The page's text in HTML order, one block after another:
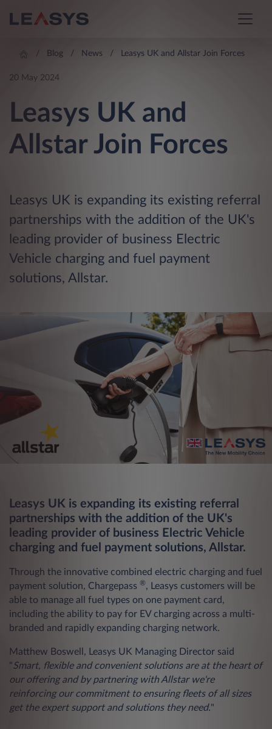
Blog News Leasys UK and Allstar Join Forces
20 May 2024
Leasys UK and
Allstar Join Forces
Leasys UK is expanding its existing referral
partnerships with the addition of the UK's
leading provider of business Electric
Vehicle charging and fuel payment
solutions, Allstar.
Leasys UK is expanding its existing referral
partnerships with the addition of the UK's
leading provider of business Electric Vehicle
charging and fuel payment solutions, Allstar.
Through the innovative combined electric charging and fuel
payment solution, Chargepass ®, Leasys customers will be
able to manage all fuel types on one payment card,
including the ability to pay for EV charging across a multi-
branded and rapidly expanding charging network.​
Matthew Boswell, Leasys UK Managing Director said
"Smart, flexible and convenient solutions are at the heart of
our offering and by partnering with Allstar we're
reinforcing our commitment to ensuring fleets of all sizes
get the expert support and solutions they need."